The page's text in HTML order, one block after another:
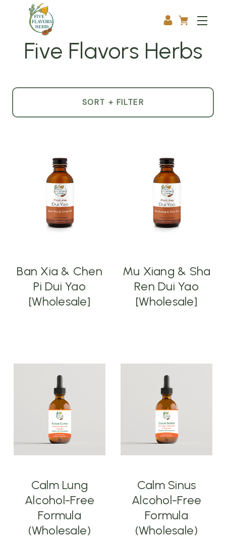
Five Flavors Herbs
SORT + FILTER
Ban Xia & Chen
Pi Dui Yao
[Wholesale]
Mu Xiang & Sha
Ren Dui Yao
[Wholesale]
Calm Lung
Alcohol-Free
Formula
(Wholesale)
Calm Sinus
Alcohol-Free
Formula
(Wholesale)